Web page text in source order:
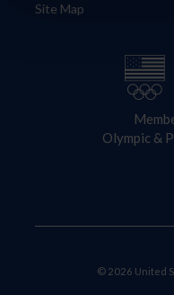
Site Map
Olympic &
© 2026 United